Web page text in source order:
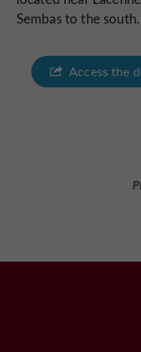
Sembas to the south.
Access the